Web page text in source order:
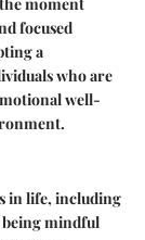
focused
a
who are
well-
in life, including
being mindful